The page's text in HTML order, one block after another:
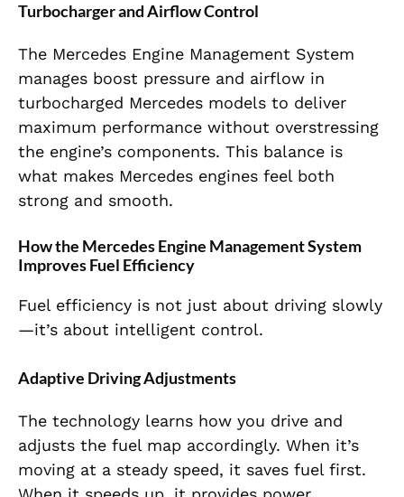
Turbocharger and Airflow Control
The Mercedes Engine Management System
manages boost pressure and airflow in
turbocharged Mercedes models to deliver
maximum performance without overstressing
the engine’s components. This balance is
what makes Mercedes engines feel both
strong and smooth.
How the Mercedes Engine Management System
Improves Fuel Efficiency
Fuel efficiency is not just about driving slowly
—it’s about intelligent control.
Adaptive Driving Adjustments
The technology learns how you drive and
adjusts the fuel map accordingly. When it’s
moving at a steady speed, it saves fuel first.